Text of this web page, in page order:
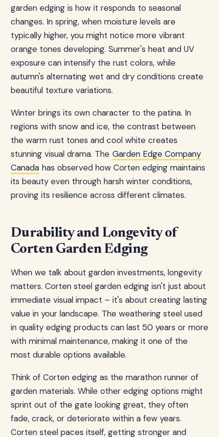
garden edging is how it responds to seasonal
changes. In spring, when moisture levels are
typically higher, you might notice more vibrant
orange tones developing. Summer's heat and UV
exposure can intensify the rust colors, while
autumn's alternating wet and dry conditions create
beautiful texture variations.
Winter brings its own character to the patina. In
regions with snow and ice, the contrast between
the warm rust tones and cool white creates
stunning visual drama. The Garden Edge Company
Canada has observed how Corten edging maintains
its beauty even through harsh winter conditions,
proving its resilience across different climates.
Durability and Longevity of
Corten Garden Edging
When we talk about garden investments, longevity
matters. Corten steel garden edging isn't just about
immediate visual impact – it's about creating lasting
value in your landscape. The weathering steel used
in quality edging products can last 50 years or more
with minimal maintenance, making it one of the
most durable options available.
Think of Corten edging as the marathon runner of
garden materials. While other edging options might
sprint out of the gate looking great, they often
fade, crack, or deteriorate within a few years.
Corten steel paces itself, getting stronger and